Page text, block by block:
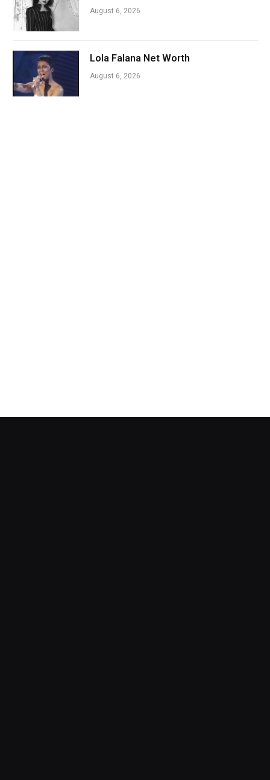
August 6, 2026
Lola Falana Net Worth
August 6, 2026